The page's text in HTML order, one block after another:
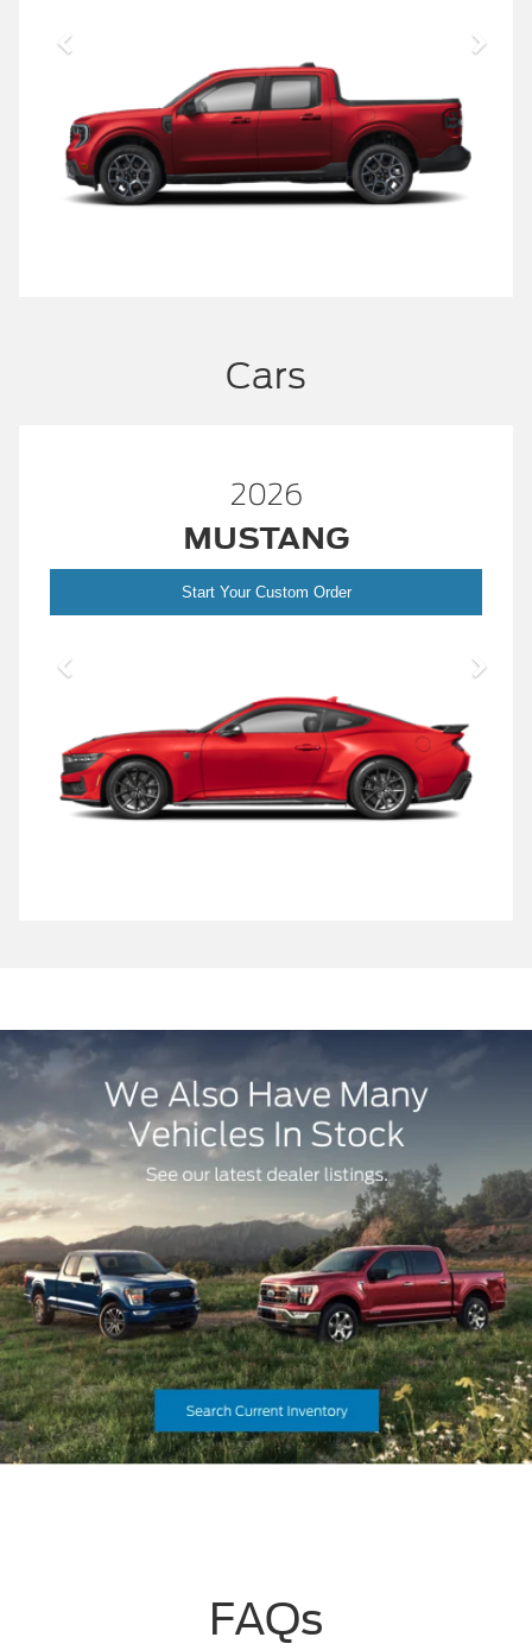
Cars
2026
MUSTANG
Start Your Custom Order
FAQs